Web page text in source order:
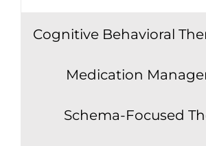
Cognitive Behavioral
Medication
Schema-Focused